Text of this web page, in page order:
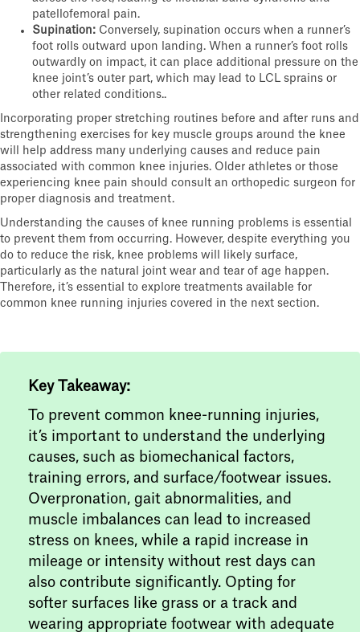
patellofemoral pain.
Supination: Conversely, supination occurs when a runner’s
foot rolls outward upon landing. When a runner’s foot rolls
outwardly on impact, it can place additional pressure on the
knee joint’s outer part, which may lead to LCL sprains or
other related conditions..
Incorporating proper stretching routines before and after runs and
strengthening exercises for key muscle groups around the knee
will help address many underlying causes and reduce pain
associated with common knee injuries. Older athletes or those
experiencing knee pain should consult an orthopedic surgeon for
proper diagnosis and treatment.
Understanding the causes of knee running problems is essential
to prevent them from occurring. However, despite everything you
do to reduce the risk, knee problems will likely surface,
particularly as the natural joint wear and tear of age happen.
Therefore, it’s essential to explore treatments available for
common knee running injuries covered in the next section.
Key Takeaway:
To prevent common knee-running injuries,
it’s important to understand the underlying
causes, such as biomechanical factors,
training errors, and surface/footwear issues.
Overpronation, gait abnormalities, and
muscle imbalances can lead to increased
stress on knees, while a rapid increase in
mileage or intensity without rest days can
also contribute significantly. Opting for
softer surfaces like grass or a track and
wearing appropriate footwear with adequate